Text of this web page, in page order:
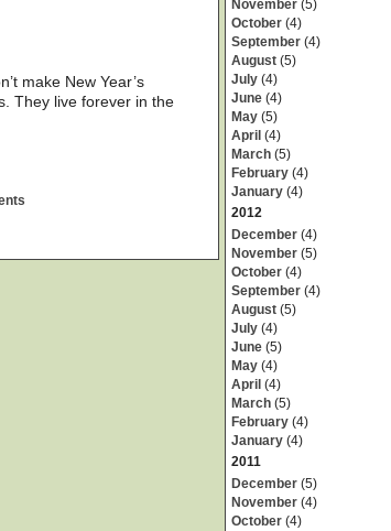
make New Year’s
They live forever in the
November (5)
October (4)
September (4)
August (5)
July (4)
June (4)
May (5)
April (4)
March (5)
February (4)
January (4)
2012
December (4)
November (5)
October (4)
September (4)
August (5)
July (4)
June (5)
May (4)
April (4)
March (5)
February (4)
January (4)
2011
December (5)
November (4)
October (4)